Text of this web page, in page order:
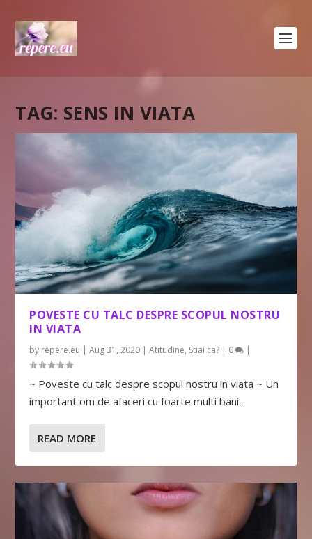
TAG: SENS IN VIATA
POVESTE CU TALC DESPRE SCOPUL NOSTRU
IN VIATA
by repere.eu |Aug 31, 2020 |Atitudine, Stiai ca? 0
~ Poveste cu talc despre scopul nostru in viata ~ Un
important om de afaceri cu foarte multi bani...
READ MORE